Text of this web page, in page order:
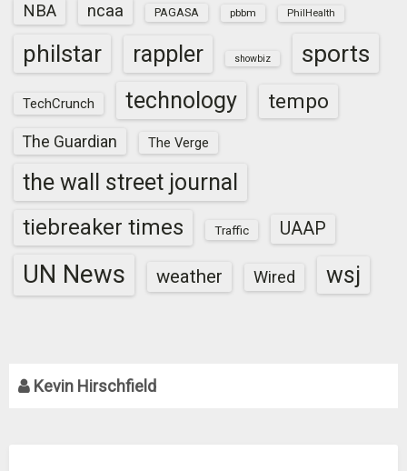
NBA ncaa PAGASA pbbm PhilHealth
philstar rappler showbiz sports
TechCrunch technology tempo
The Guardian The Verge
the wall street journal
tiebreaker times Traffic UAAP
UN News weather Wired wsj
Kevin Hirschfield